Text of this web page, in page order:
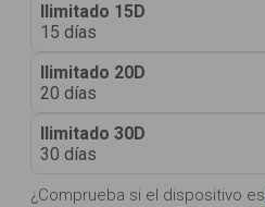
Ilimitado 15D
15 días
Ilimitado 20D
20 días
Ilimitado 30D
30 días
¿Comprueba si el dispositivo es